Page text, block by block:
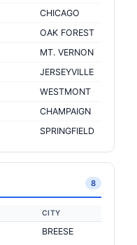
CHICAGO
OAK FOREST
MT. VERNON
JERSEYVILLE
WESTMONT
CHAMPAIGN
SPRINGFIELD
8
CITY
BREESE